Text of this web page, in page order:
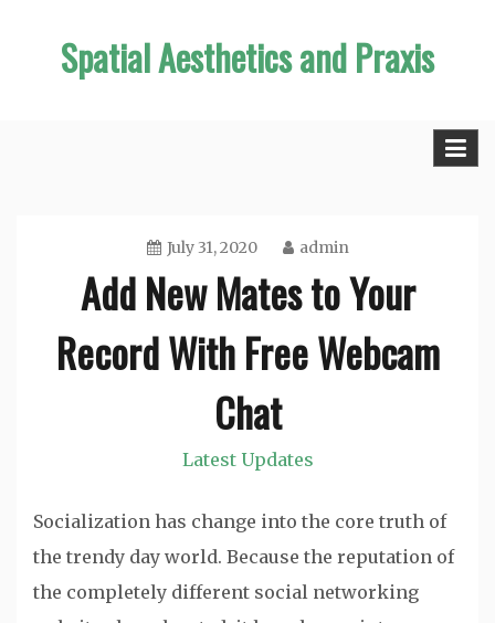
Spatial Aesthetics and Praxis
July 31, 2020 admin
Add New Mates to Your
Record With Free Webcam
Chat
Latest Updates
Socialization has change into the core truth of
the trendy day world. Because the reputation of
the completely different social networking